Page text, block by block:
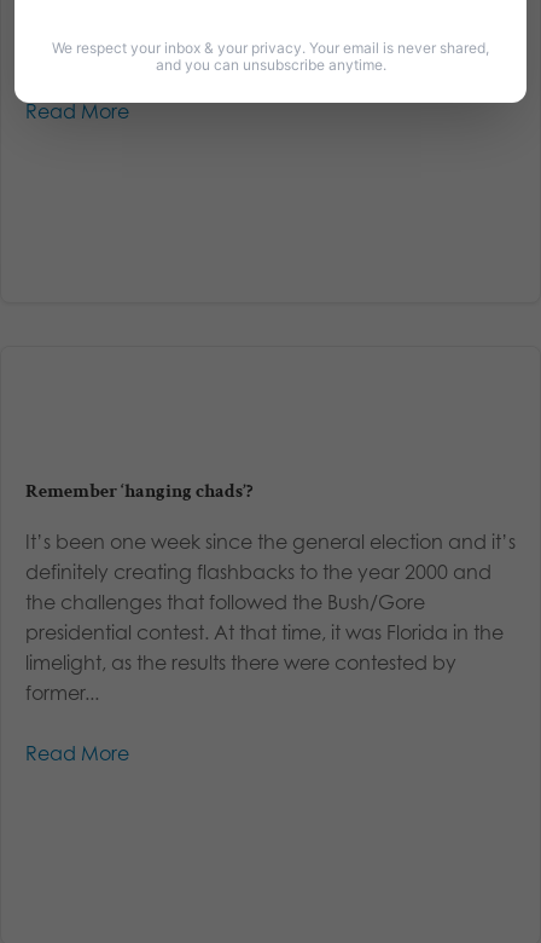
update: Election Results Status: In one State Senate...
Read More
Remember ‘hanging chads’?
It’s been one week since the general election and it’s
definitely creating flashbacks to the year 2000 and
the challenges that followed the Bush/Gore
presidential contest. At that time, it was Florida in the
limelight, as the results there were contested by
former...
Read More
We respect your inbox & your privacy. Your email is never shared,
and you can unsubscribe anytime.